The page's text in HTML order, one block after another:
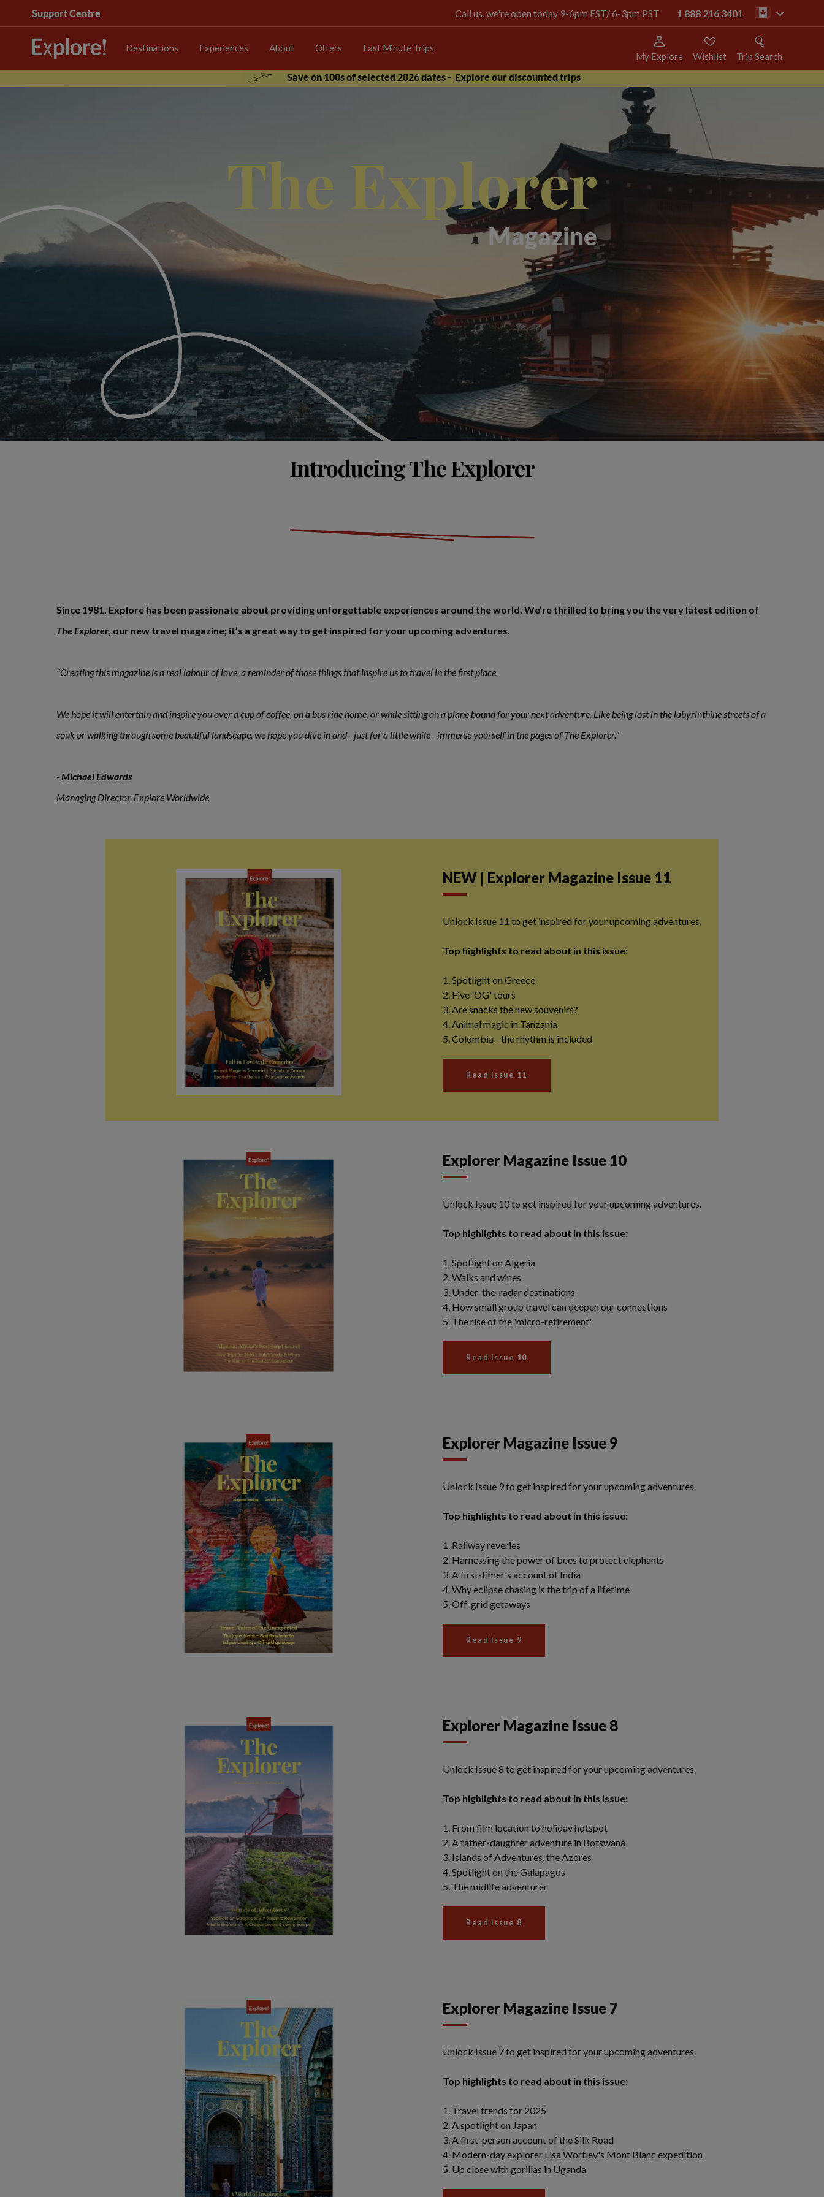
Support Centre Call us, we're open today 9-6pm EST/ 6-3pm PST 1 888 216 3401 ca
Destinations Experiences About Offers Last Minute Trips
My Explore Wishlist
Trip Search
Save on 100s of selected 2026 dates - Explore our discounted trips
The Explorer
Magazine
Introducing The Explorer
Since 1981, Explore has been passionate about providing unforgettable experiences around the world. We’re thrilled to bring you the very latest edition of
The Explorer, our new travel magazine; it’s a great way to get inspired for your upcoming adventures.
"Creating this magazine is a real labour of love, a reminder of those things that inspire us to travel in the first place.
We hope it will entertain and inspire you over a cup of coffee, on a bus ride home, or while sitting on a plane bound for your next adventure. Like being lost in the labyrinthine streets of a
souk or walking through some beautiful landscape, we hope you dive in and - just for a little while - immerse yourself in the pages of The Explorer."
-Michael Edwards
Managing Director, Explore Worldwide